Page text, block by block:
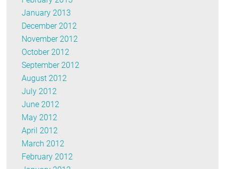
January 2013
December 2012
November 2012
October 2012
September 2012
August 2012
July 2012
June 2012
May 2012
April 2012
March 2012
February 2012